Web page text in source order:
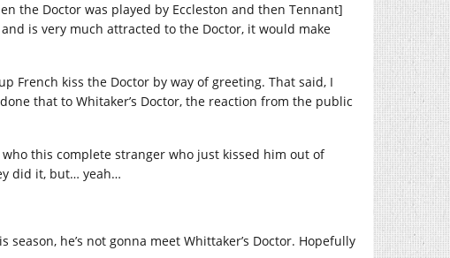
the Doctor was played by Eccleston and then Tennant]
is very much attracted to the Doctor, it would make
French kiss the Doctor by way of greeting. That said, I
that to Whitaker’s Doctor, the reaction from the public
who this complete stranger who just kissed him out of
did it, but… yeah…
he’s not gonna meet Whittaker’s Doctor. Hopefully